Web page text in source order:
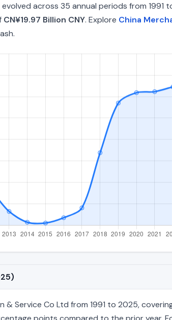
across 35 annual periods from 1991
CN¥19.97 Billion CNY. Explore China
Service Co Ltd from 1991 to 2025,